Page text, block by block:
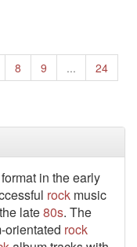
8 9 ...
24
in the early
rock music
late80s. The
orientated rock